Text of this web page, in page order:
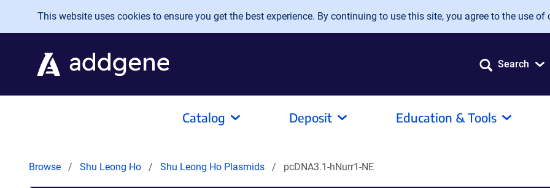
Skip to main content
This website uses cookies to ensure you get the best experience. By continuing to use this site, you agree to the use of
Search
Catalog Deposit Education & Tools
Browse Shu Leong Ho Shu Leong Ho Plasmids pcDNA3.1-hNurr1-NE